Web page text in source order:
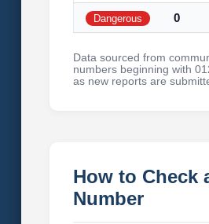
Dangerous 0
Data sourced from
numbers beginning with
as new reports are
How to Check
Number